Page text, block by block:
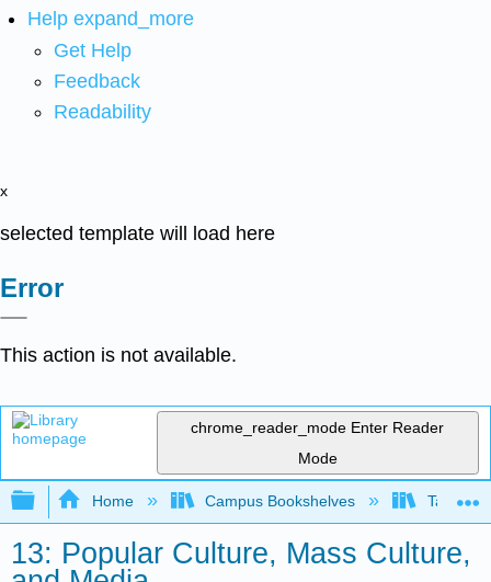
Help expand_more
Get Help
Feedback
Readability
x
selected template will load here
Error
This action is not available.
chrome_reader_mode Enter Reader
Mode
Expand/collapse global hierarchy
Home Campus Bookshelves Taft
13: Popular Culture, Mass Culture,